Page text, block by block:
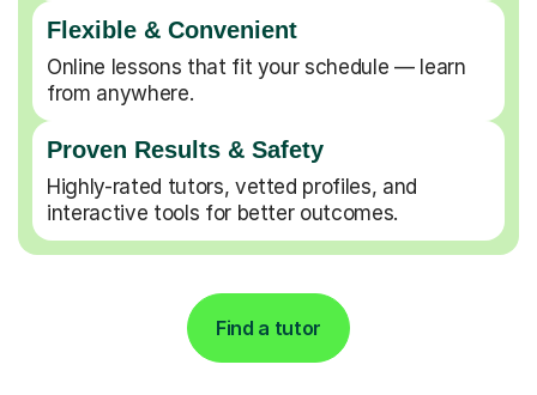
Flexible & Convenient
Online lessons that fit your schedule — learn
from anywhere.
Proven Results & Safety
Highly-rated tutors, vetted profiles, and
interactive tools for better outcomes.
Find a tutor